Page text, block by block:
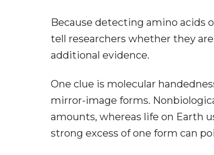
Because detecting amino acids
tell researchers whether they
additional evidence.
One clue is molecular
mirror-image forms.
amounts, whereas life on Earth
strong excess of one form can